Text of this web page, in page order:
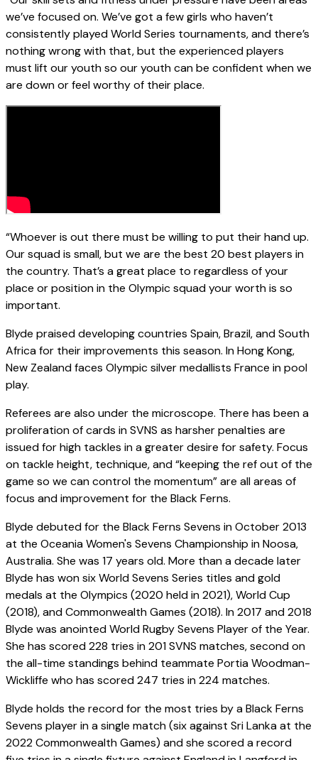
we’ve focused on. We’ve got a few girls who haven’t
consistently played World Series tournaments, and there’s
nothing wrong with that, but the experienced players
must lift our youth so our youth can be confident when we
are down or feel worthy of their place.
“Whoever is out there must be willing to put their hand up.
Our squad is small, but we are the best 20 best players in
the country. That’s a great place to regardless of your
place or position in the Olympic squad your worth is so
important.
Blyde praised developing countries Spain, Brazil, and South
Africa for their improvements this season. In Hong Kong,
New Zealand faces Olympic silver medallists France in pool
play.
Referees are also under the microscope. There has been a
proliferation of cards in SVNS as harsher penalties are
issued for high tackles in a greater desire for safety. Focus
on tackle height, technique, and “keeping the ref out of the
game so we can control the momentum” are all areas of
focus and improvement for the Black Ferns.
Blyde debuted for the Black Ferns Sevens in October 2013
at the Oceania Women's Sevens Championship in Noosa,
Australia. She was 17 years old. More than a decade later
Blyde has won six World Sevens Series titles and gold
medals at the Olympics (2020 held in 2021), World Cup
(2018), and Commonwealth Games (2018). In 2017 and 2018
Blyde was anointed World Rugby Sevens Player of the Year.
She has scored 228 tries in 201 SVNS matches, second on
the all-time standings behind teammate Portia Woodman-
Wickliffe who has scored 247 tries in 224 matches.
Blyde holds the record for the most tries by a Black Ferns
Sevens player in a single match (six against Sri Lanka at the
2022 Commonwealth Games) and she scored a record